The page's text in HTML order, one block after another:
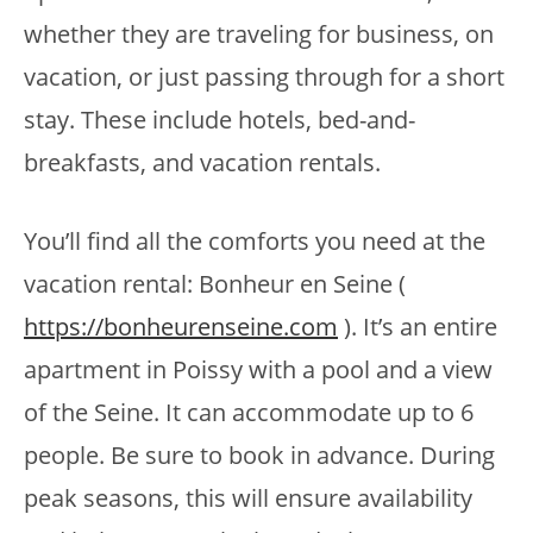
whether they are traveling for business, on
vacation, or just passing through for a short
stay. These include hotels, bed-and-
breakfasts, and vacation rentals.
You’ll find all the comforts you need at the
vacation rental: Bonheur en Seine (
https://bonheurenseine.com ). It’s an entire
apartment in Poissy with a pool and a view
of the Seine. It can accommodate up to 6
people. Be sure to book in advance. During
peak seasons, this will ensure availability